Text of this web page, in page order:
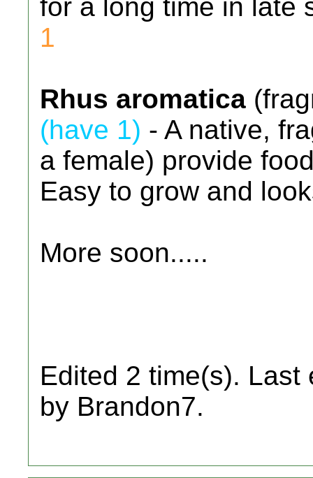
for a long time in late
1
Rhus aromatica
(have 1) - A native,
a female) provide
Easy to grow and
More soon.....
Edited 2 time(s). Last
by Brandon7.